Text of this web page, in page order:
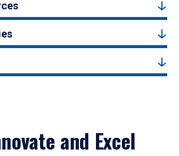
and Excel